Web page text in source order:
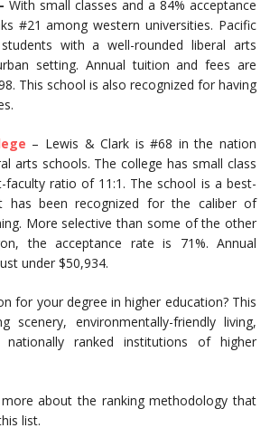
With small classes and a 84% acceptance
#21 among western universities. Pacific
with a well-rounded liberal arts
setting. Annual tuition and fees are
This school is also recognized for having
– Lewis & Clark is #68 in the nation
arts schools. The college has small class
faculty ratio of 11:1. The school is a best-
has been recognized for the caliber of
More selective than some of the other
the acceptance rate is 71%. Annual
under $50,934.
for your degree in higher education? This
scenery, environmentally-friendly living,
ranked institutions of higher
about the ranking methodology that
list.